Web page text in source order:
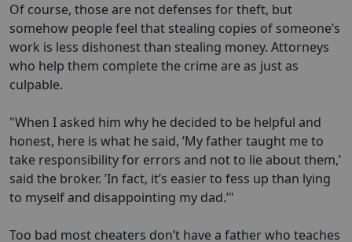
Of course, those are not defenses for theft, but
somehow people feel that stealing copies of someone’s
work is less dishonest than stealing money. Attorneys
who help them complete the crime are as just as
culpable.
"When I asked him why he decided to be helpful and
honest, here is what he said, ’My father taught me to
take responsibility for errors and not to lie about them,’
said the broker. ’In fact, it’s easier to fess up than lying
to myself and disappointing my dad.’"
Too bad most cheaters don’t have a father who teaches